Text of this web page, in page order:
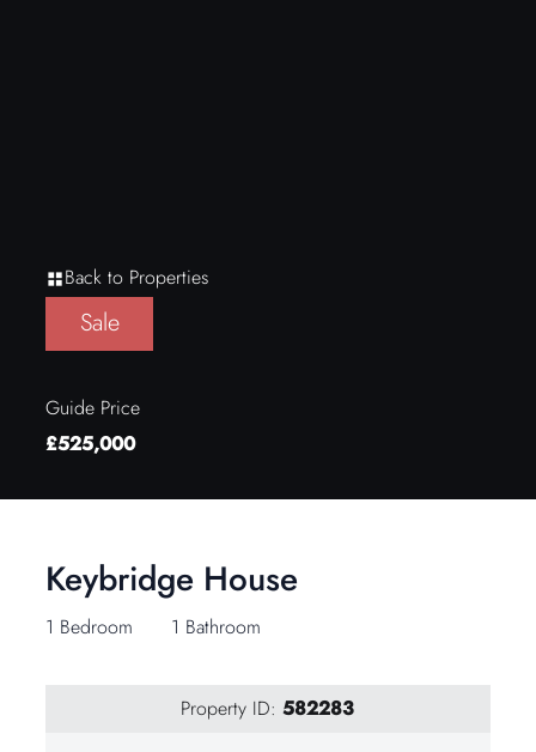
Back to Properties
Sale
Guide Price
£525,000
Property ID:582283
Keybridge House
1 Bedroom 1 Bathroom